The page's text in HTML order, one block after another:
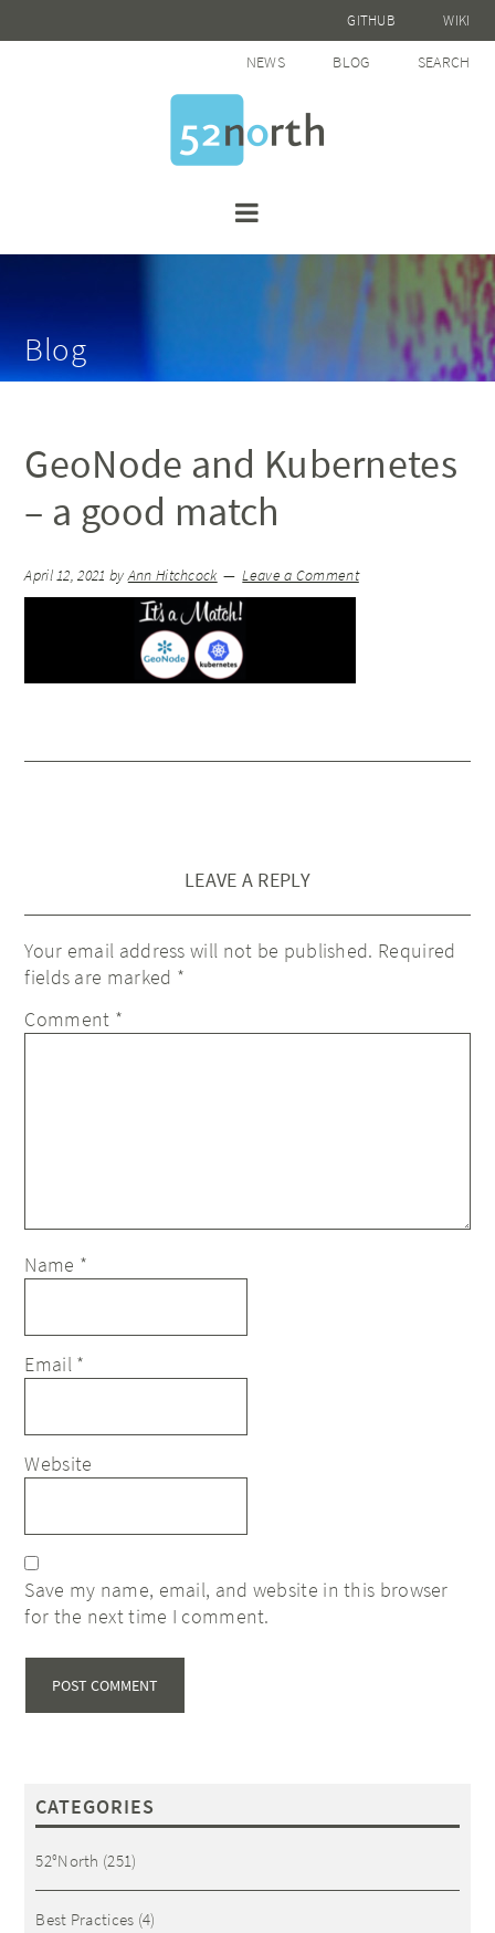
GITHUB WIKI
NEWS BLOG SEARCH
Blog
GeoNode and Kubernetes
– a good match
April 12, 2021 byAnn Hitchcock Leave a Comment
LEAVE A REPLY
Your email address will not be published. Required
fields are marked *
Comment *
Name *
Email *
Website
Save my name, email, and website in this browser
for the next time I comment.
CATEGORIES
52°North (251)
Best Practices (4)